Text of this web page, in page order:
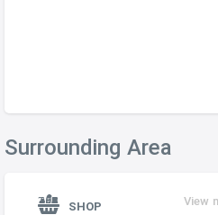
Surrounding Area
SHOP View